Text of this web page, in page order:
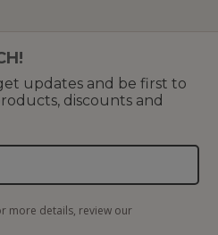
updates and be first to
discounts and
more details, review our